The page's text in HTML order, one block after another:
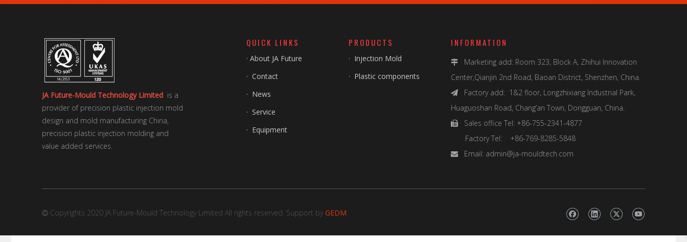
JA Future-Mould Technology Limited is a
provider of precision plastic injection mold
design and mold manufacturing China,
precision plastic injection molding and
value added services.
QUICK LINKS
· About JA Future
· Contact
· News
· Service
· Equipment
PRODUCTS
· Injection Mold
· Plastic components
INFORMATION
 Marketing add: Room 323, Block A, Zhihui Innovation
Center,Qianjin 2nd Road, Baoan District, Shenzhen, China.

Factory add: 1&2 floor, Longzhixiang Industrial Park,
Huaguoshan Road, Chang’an Town, Dongguan, China.
 Sales office Tel: +86-755-2341-4877
Factory Tel: +86-769-8285-5848
 Email: admin@ja-mouldtech.com
 Copyrights 2020 JA Future-Mould Technology Limited All rights reserved. Support by GEDM